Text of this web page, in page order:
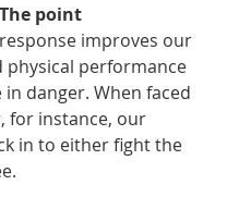
point
improves our
physical performance
in danger. When faced
for instance, our
in to either fight the